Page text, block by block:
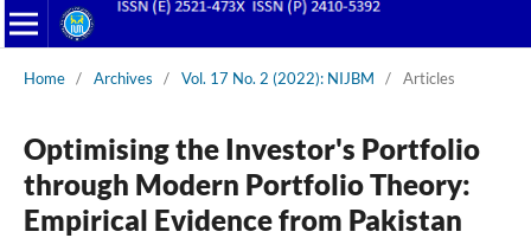
Home / Archives / Vol. 17 No. 2 (2022): NIJBM / Articles
Optimising the Investor's Portfolio
through Modern Portfolio Theory:
Empirical Evidence from Pakistan